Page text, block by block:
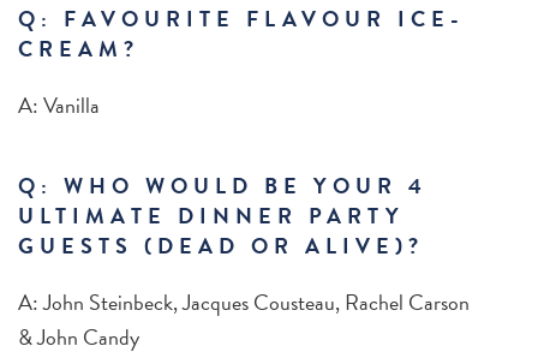
Q: FAVOURITE FLAVOUR ICE-
CREAM?
A: Vanilla
Q: WHO WOULD BE YOUR 4
ULTIMATE DINNER PARTY
GUESTS (DEAD OR ALIVE)?
A: John Steinbeck, Jacques Cousteau, Rachel Carson
& John Candy